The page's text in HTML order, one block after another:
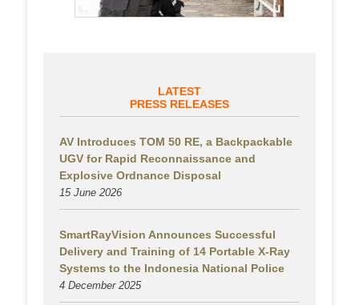
LATEST
PRESS RELEASES
AV Introduces TOM 50 RE, a Backpackable
UGV for Rapid Reconnaissance and
Explosive Ordnance Disposal
15 June 2026
SmartRayVision Announces Successful
Delivery and Training of 14 Portable X-Ray
Systems to the Indonesia National Police
4 December 2025